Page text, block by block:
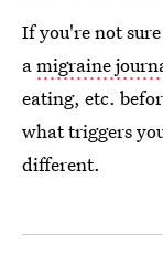
If you're not
amigraine
eating, etc.
what triggers
different.